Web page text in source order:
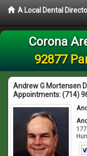
A Local Dental
Corona
92877
Andrew G Mortensen
Appointments:(714)